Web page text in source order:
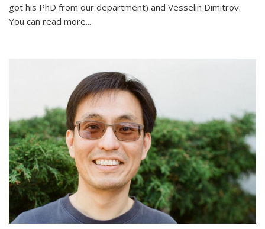
got his PhD from our department) and Vesselin Dimitrov.
You can read more...